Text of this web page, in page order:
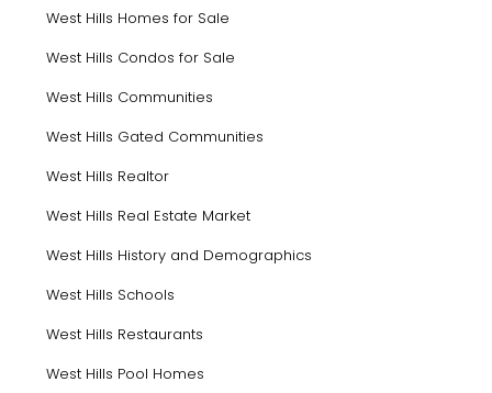
West Hills Homes for Sale
West Hills Condos for Sale
West Hills Communities
West Hills Gated Communities
West Hills Realtor
West Hills Real Estate Market
West Hills History and Demographics
West Hills Schools
West Hills Restaurants
West Hills Pool Homes